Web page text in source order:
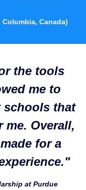
Canada)
the tools
me to
schools that
me. Overall,
for a
at Purdue